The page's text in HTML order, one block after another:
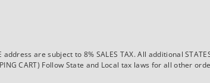
address are subject to 8% SALES TAX. All additional
CART) Follow State and Local tax laws for all other